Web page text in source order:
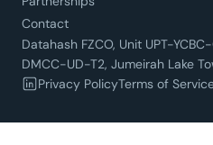
Contact
Datahash FZCO, Unit UPT-
DMCC-UD-T2, Jumeirah Lake
Privacy PolicyTerms of